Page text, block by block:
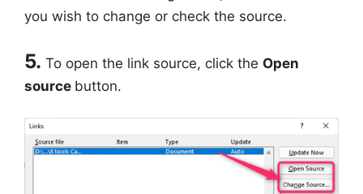
you wish to change or check the source.
5. To open the link source, click the Open
source button.